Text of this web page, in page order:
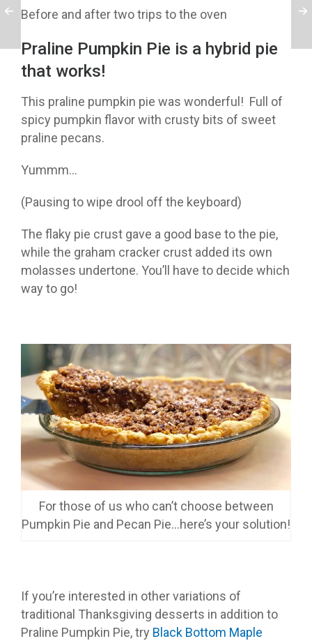
Before and after two trips to the oven
Praline Pumpkin Pie is a hybrid pie
that works!
This praline pumpkin pie was wonderful! Full of
spicy pumpkin flavor with crusty bits of sweet
praline pecans.
Yummm…
(Pausing to wipe drool off the keyboard)
The flaky pie crust gave a good base to the pie,
while the graham cracker crust added its own
molasses undertone. You’ll have to decide which
way to go!
For those of us who can’t choose between
Pumpkin Pie and Pecan Pie…here’s your solution!
If you’re interested in other variations of
traditional Thanksgiving desserts in addition to
Praline Pumpkin Pie, try Black Bottom Maple